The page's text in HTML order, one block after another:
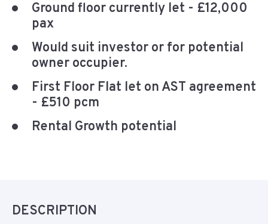
Ground floor currently let - £12,000
pax
Would suit investor or for potential
owner occupier.
First Floor Flat let on AST agreement
- £510 pcm
Rental Growth potential
DESCRIPTION